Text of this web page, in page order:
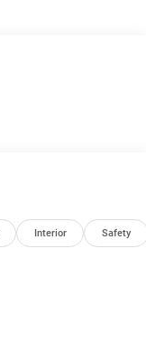
Interior Safety